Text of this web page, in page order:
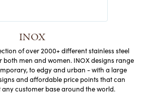
INOX
of over 2000+ different stainless steel
men and women. INOX designs range
to edgy and urban - with a large
and affordable price points that can
customer base around the world.